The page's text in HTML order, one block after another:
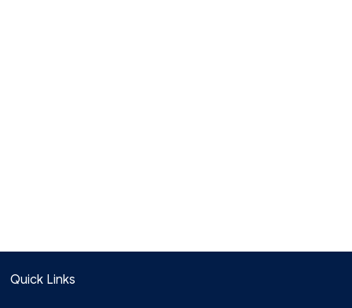
Quick Links